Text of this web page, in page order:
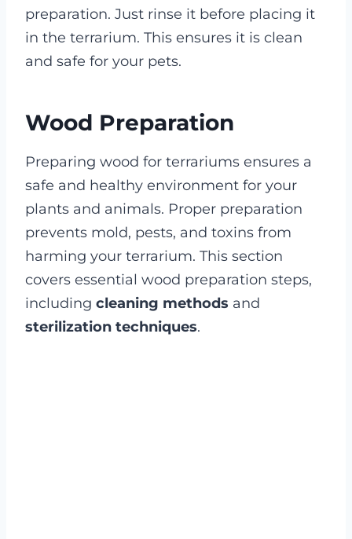
preparation. Just rinse it before placing it
in the terrarium. This ensures it is clean
and safe for your pets.
Wood Preparation
Preparing wood for terrariums ensures a
safe and healthy environment for your
plants and animals. Proper preparation
prevents mold, pests, and toxins from
harming your terrarium. This section
covers essential wood preparation steps,
including cleaning methods and
sterilization techniques.